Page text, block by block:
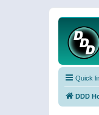
Quick
DDD